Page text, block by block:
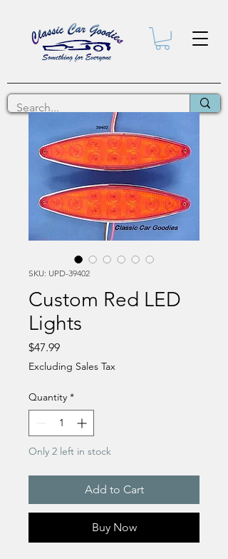
SKU: UPD-39402
Custom Red LED
Lights
$47.99Price
Excluding Sales Tax
Quantity *
Only 2 left in stock
Add to Cart
Buy Now